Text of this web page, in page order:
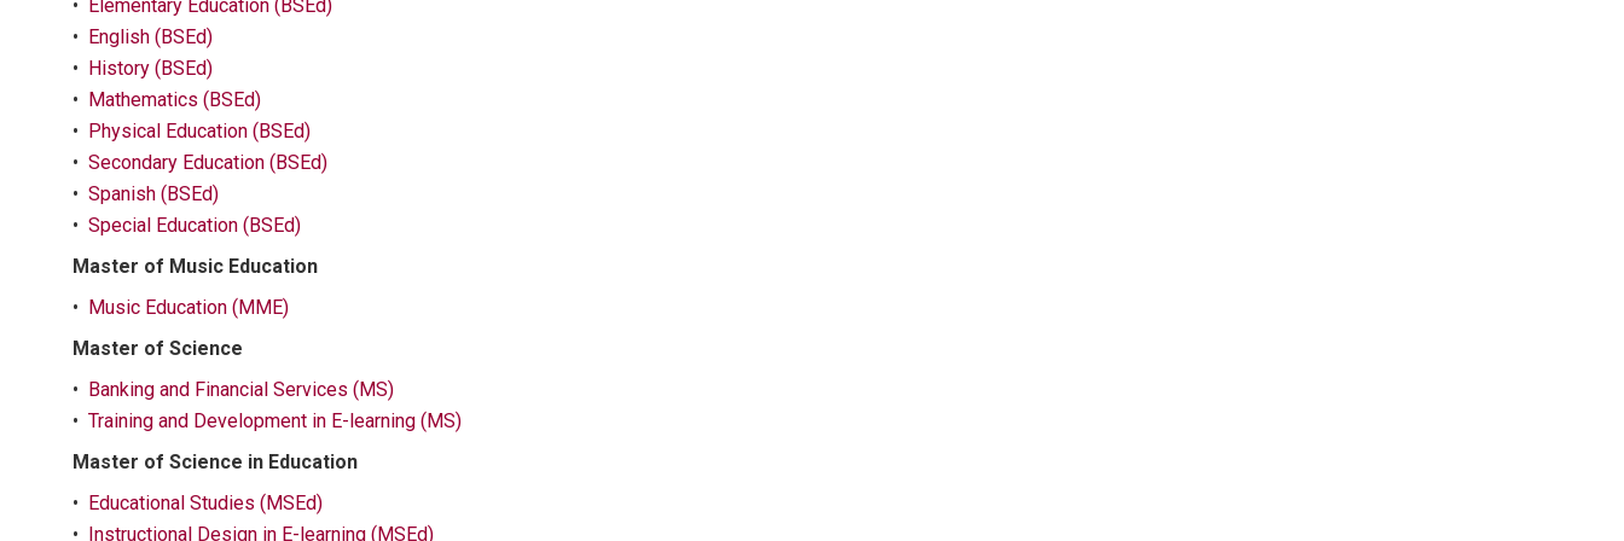
•
Elementary Education (BSEd)
• English (BSEd)
• History (BSEd)
• Mathematics (BSEd)
• Physical Education (BSEd)
• Secondary Education (BSEd)
• Spanish (BSEd)
• Special Education (BSEd)
Master of Music Education
• Music Education (MME)
Master of Science
• Banking and Financial Services (MS)
• Training and Development in E-learning (MS)
Master of Science in Education
• Educational Studies (MSEd)
• Instructional Design in E-learning (MSEd)